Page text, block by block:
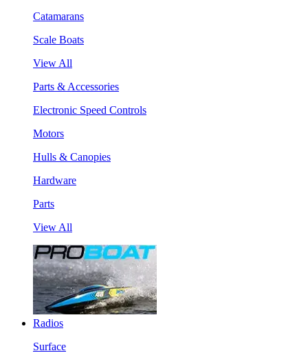
Catamarans
Scale Boats
View All
Parts & Accessories
Electronic Speed Controls
Motors
Hulls & Canopies
Hardware
Parts
View All
Radios
Surface